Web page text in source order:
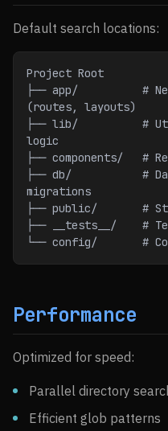
Default search locations:
Project Root
├── app/          #
(routes, layouts)
├── lib/          #
logic
├── components/   #
├── db/           #
migrations
├── public/       #
├── __tests__/    #
└── config/       #
Performance
Optimized for speed:
Parallel directory
Efficient glob patterns